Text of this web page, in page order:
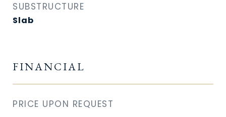
SUBSTRUCTURE
Slab
FINANCIAL
PRICE UPON REQUEST